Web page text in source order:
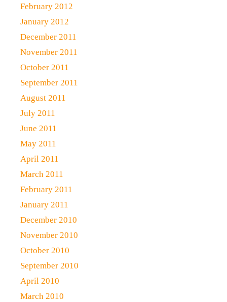
February 2012
January 2012
December 2011
November 2011
October 2011
September 2011
August 2011
July 2011
June 2011
May 2011
April 2011
March 2011
February 2011
January 2011
December 2010
November 2010
October 2010
September 2010
April 2010
March 2010